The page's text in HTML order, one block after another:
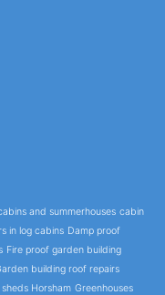
and summerhouses cabin
in log cabins Damp proof
Fire proof garden building
building roof repairs
Horsham Greenhouses